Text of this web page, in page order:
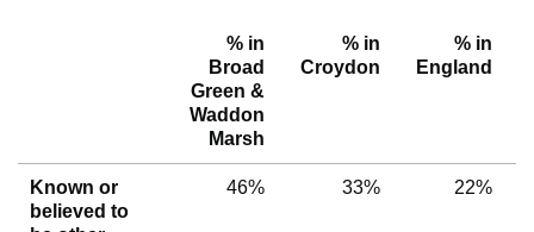
% in
Broad
Green &
Waddon
Marsh
% in
Croydon
% in
England
Known or
believed to
46% 33% 22%